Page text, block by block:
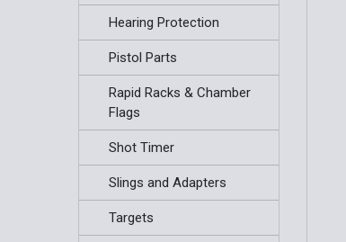
Hearing Protection
Pistol Parts
Rapid Racks & Chamber
Flags
Shot Timer
Slings and Adapters
Targets